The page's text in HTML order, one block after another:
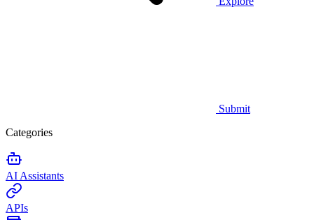
Submit
Categories
AI Assistants
APIs